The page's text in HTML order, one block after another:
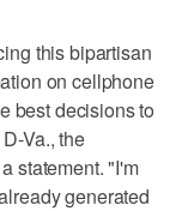
this bipartisan
on cellphone
best decisions to
Va., the
statement. "I'm
generated